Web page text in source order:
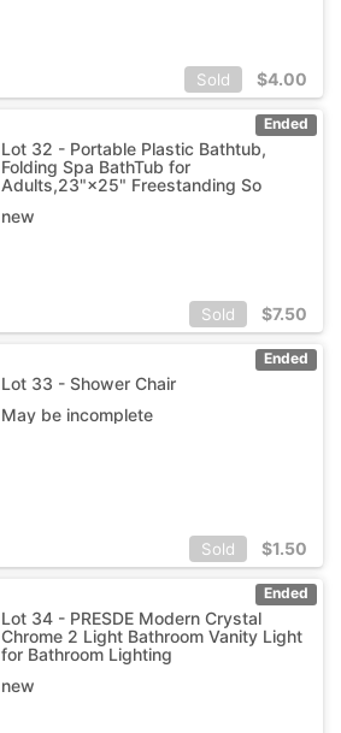
Sold $4.00
Ended
Lot 32 - Portable Plastic Bathtub,
Folding Spa BathTub for
Adults,23"×25" Freestanding So
new
Sold $7.50
Ended
Lot 33 - Shower Chair
May be incomplete
Sold $1.50
Ended
Lot 34 - PRESDE Modern Crystal
Chrome 2 Light Bathroom Vanity Light
for Bathroom Lighting
new